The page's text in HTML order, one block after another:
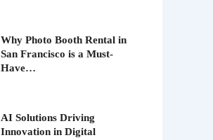
Why Photo Booth Rental in
San Francisco is a Must-
Have…
AI Solutions Driving
Innovation in Digital